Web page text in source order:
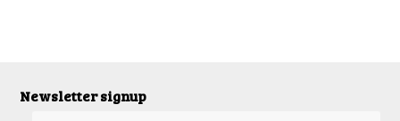
Newsletter signup